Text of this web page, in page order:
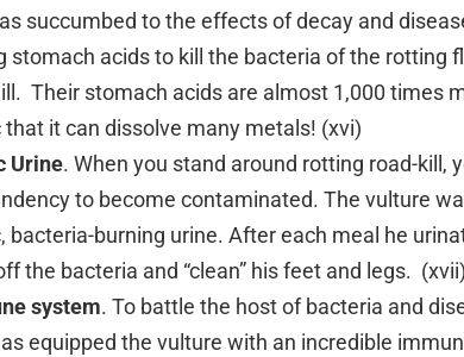
succumbed to the effects of decay and
stomach acids to kill the bacteria of the rotting
Their stomach acids are almost 1,000 times
that it can dissolve many metals! (xvi)
Urine. When you stand around rotting road-kill,
to become contaminated. The vulture
bacteria-burning urine. After each meal he
the bacteria and “clean” his feet and legs. (xvii)
system. To battle the host of bacteria and
equipped the vulture with an incredible